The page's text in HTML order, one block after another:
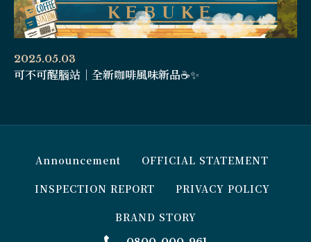
2025.05.03
可不可醒腦站｜全新咖啡風味新品☕️✨
Announcement OFFICIAL STATEMENT
INSPECTION REPORT PRIVACY POLICY
BRAND STORY